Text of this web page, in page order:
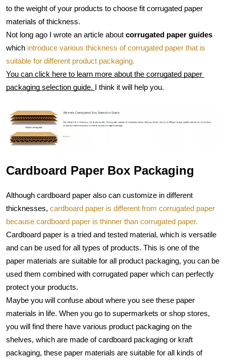
to the weight of your products to choose fit corrugated paper
materials of thickness.
Not long ago I wrote an article about corrugated paper guides
which introduce various thickness of corrugated paper that is
suitable for different product packaging.
You can click here to learn more about the corrugated paper
packaging selection guide.
I think it will help you.
Cardboard Paper Box Packaging
Although cardboard paper also can customize in different
thicknesses, cardboard paper is different from corrugated paper
because cardboard paper is thinner than corrugated paper.
Cardboard paper is a tried and tested material, which is versatile
and can be used for all types of products. This is one of the
paper materials are suitable for all product packaging, you can be
used them combined with corrugated paper which can perfectly
protect your products.
Maybe you will confuse about where you see these paper
materials in life. When you go to supermarkets or shop stores,
you will find there have various product packaging on the
shelves, which are made of cardboard packaging or kraft
packaging, these paper materials are suitable for all kinds of